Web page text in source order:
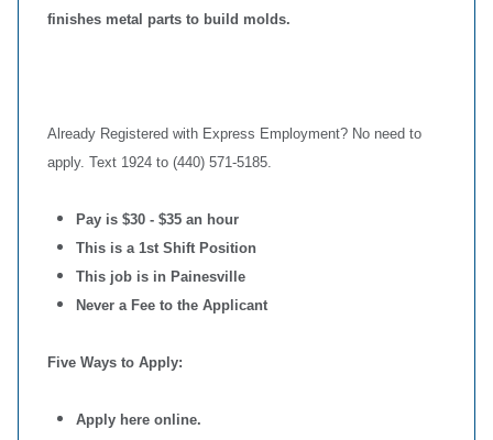
finishes metal parts to build molds.
Already Registered with Express Employment? No need to
apply. Text 1924 to (440) 571-5185.
Pay is $30 - $35 an hour
This is a 1st Shift Position
This job is in Painesville
Never a Fee to the Applicant
Five Ways to Apply:
Apply here online.